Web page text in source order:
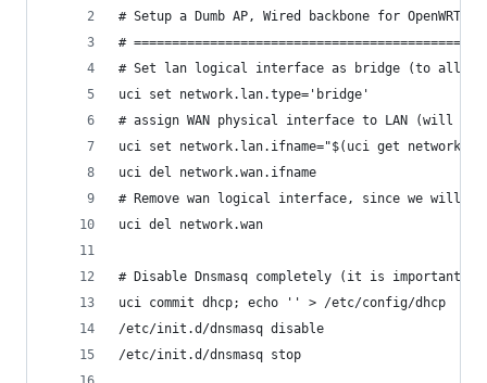
# Setup a Dumb AP, Wired backbone for OpenWRT /
#
# Set lan logical interface as bridge (to allow
uci set network.lan.type='bridge'
# assign WAN physical interface to LAN (will
uci set network.lan.ifname="$(uci get
uci del network.wan.ifname
# Remove wan logical interface, since we will
uci del network.wan
# Disable Dnsmasq completely (it is important
uci commit dhcp; echo '' > /etc/config/dhcp
/etc/init.d/dnsmasq disable
/etc/init.d/dnsmasq stop